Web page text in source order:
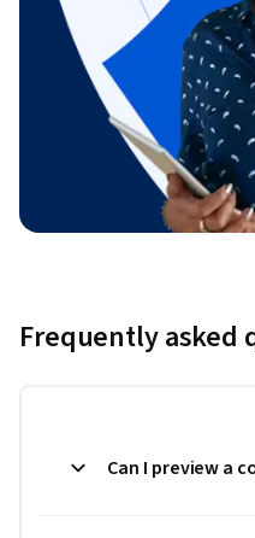
Frequently asked
Can I preview a